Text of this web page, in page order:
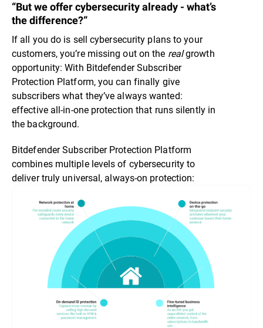
“But we offer cybersecurity already - what’s
the difference?”
If all you do is sell cybersecurity plans to your
customers, you’re missing out on the realgrowth
opportunity: With Bitdefender Subscriber
Protection Platform, you can finally give
subscribers what they’ve always wanted:
effective all-in-one protection that runs silently in
the background.
Bitdefender Subscriber Protection Platform
combines multiple levels of cybersecurity to
deliver truly universal, always-on protection: